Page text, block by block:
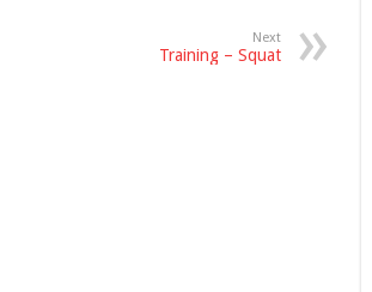
Next
Training – Squat